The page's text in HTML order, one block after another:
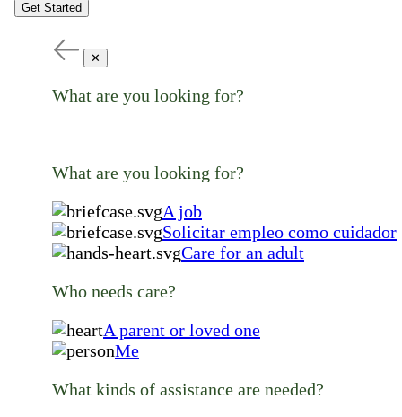
Get Started
✕
What are you looking for?
What are you looking for?
A job
Solicitar empleo como cuidador
Care for an adult
Who needs care?
A parent or loved one
Me
What kinds of assistance are needed?